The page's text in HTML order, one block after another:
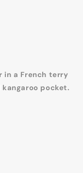
in a French terry
pocket.